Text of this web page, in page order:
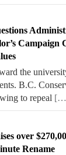
Campaign
the
B.C.
to repeal
over
Rename